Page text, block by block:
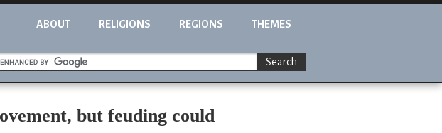
ABOUT RELIGIONS REGIONS THEMES
Search
but feuding could